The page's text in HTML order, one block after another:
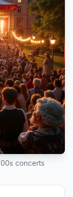
concerts